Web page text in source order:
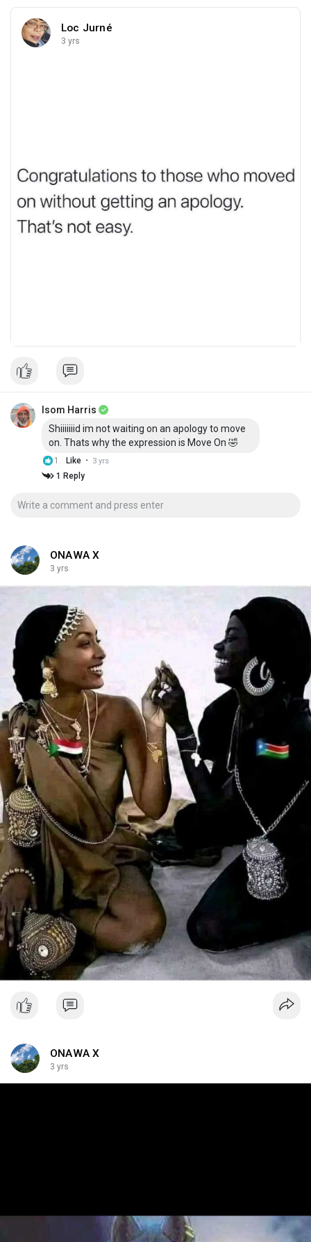
Loc Jurné
3 yrs
Isom Harris
Shiiiiiiid im not waiting on an apology to move
on. Thats why the expression is Move On 🤣
1 Like · 3 yrs
1 Reply
ONAWA X
3 yrs
ONAWA X
3 yrs